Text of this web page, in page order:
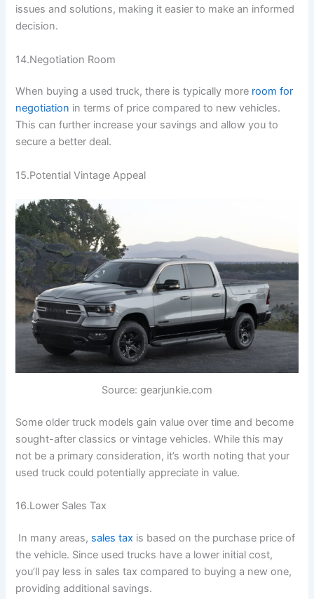
issues and solutions, making it easier to make an informed
decision.
14.Negotiation Room
When buying a used truck, there is typically more room for
negotiation in terms of price compared to new vehicles.
This can further increase your savings and allow you to
secure a better deal.
15.Potential Vintage Appeal
Source: gearjunkie.com
Some older truck models gain value over time and become
sought-after classics or vintage vehicles. While this may
not be a primary consideration, it’s worth noting that your
used truck could potentially appreciate in value.
16.Lower Sales Tax
In many areas, sales tax is based on the purchase price of
the vehicle. Since used trucks have a lower initial cost,
you’ll pay less in sales tax compared to buying a new one,
providing additional savings.